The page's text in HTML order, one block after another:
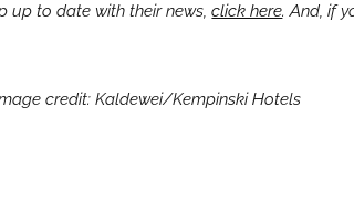
up to date with their news,click here. And, if
credit: Kaldewei/Kempinski Hotels